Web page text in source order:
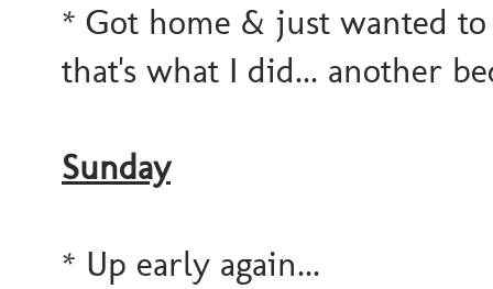
* Got home & just wanted
that's what I did... another
Sunday
* Up early again...